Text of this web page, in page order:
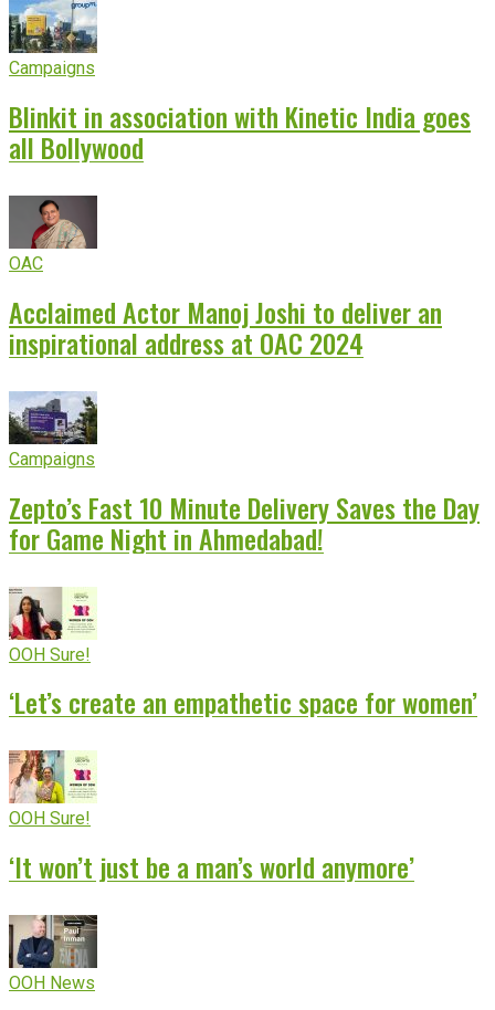
Campaigns
Blinkit in association with Kinetic India goes
all Bollywood
OAC
Acclaimed Actor Manoj Joshi to deliver an
inspirational address at OAC 2024
Campaigns
Zepto’s Fast 10 Minute Delivery Saves the Day
for Game Night in Ahmedabad!
OOH Sure!
‘Let’s create an empathetic space for women’
OOH Sure!
‘It won’t just be a man’s world anymore’
OOH News